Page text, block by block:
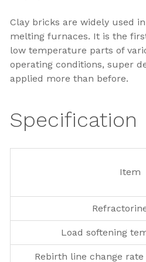
Clay bricks are widely used
melting furnaces. It is the
low temperature parts of
operating conditions, super
applied more than before.
Specification
Item
Load softening
Rebirth line change rate